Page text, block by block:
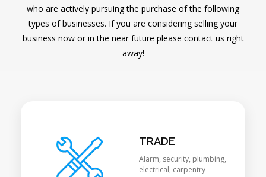
who are actively pursuing the purchase of the following
types of businesses. If you are considering selling your
business now or in the near future please contact us right
away!
TRADE
Alarm, security, plumbing,
electrical, carpentry